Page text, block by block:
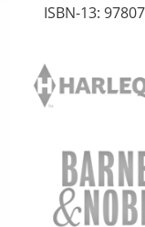
ISBN-13: